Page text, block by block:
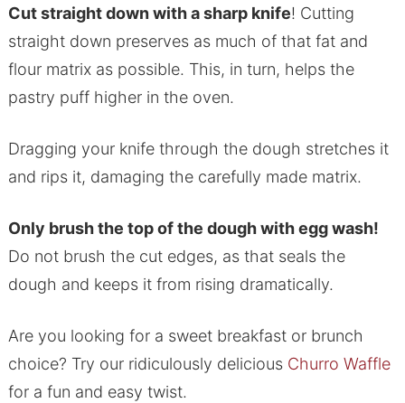
Cut straight down with a sharp knife! Cutting
straight down preserves as much of that fat and
flour matrix as possible. This, in turn, helps the
pastry puff higher in the oven.
Dragging your knife through the dough stretches it
and rips it, damaging the carefully made matrix.
Only brush the top of the dough with egg wash!
Do not brush the cut edges, as that seals the
dough and keeps it from rising dramatically.
Are you looking for a sweet breakfast or brunch
choice? Try our ridiculously delicious Churro Waffle
for a fun and easy twist.